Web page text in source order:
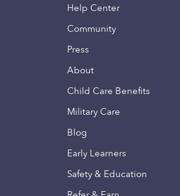
Help Center
Community
Press
About
Child Care Benefits
Military Care
Blog
Early Learners
Safety & Education